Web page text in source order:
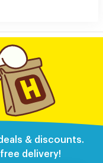
& discounts.
delivery!